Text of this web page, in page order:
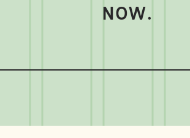
NOW.